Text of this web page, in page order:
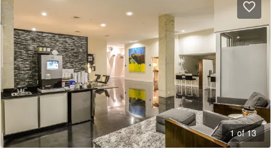
1 of 13